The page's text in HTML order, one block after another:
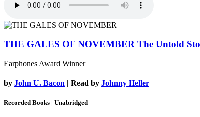
THE GALES OF NOVEMBER The Untold
Earphones Award Winner
by John U. Bacon | Read by Johnny Heller
Recorded Books | Unabridged